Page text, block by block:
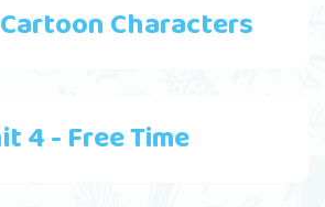
Characters
4 - Free Time